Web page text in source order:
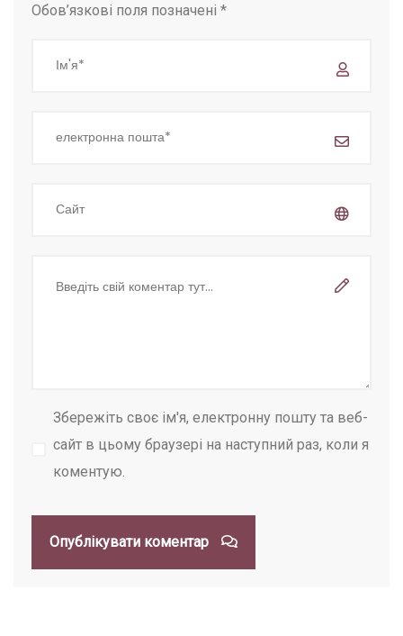
Обов’язкові поля позначені *
Збережіть своє ім'я, електронну пошту та веб-
сайт в цьому браузері на наступний раз, коли я
коментую.
Опублікувати коментар